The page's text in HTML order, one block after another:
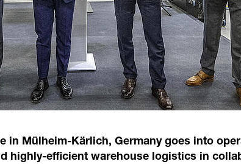
in Mülheim-Kärlich, Germany goes into
highly-efficient warehouse logistics in